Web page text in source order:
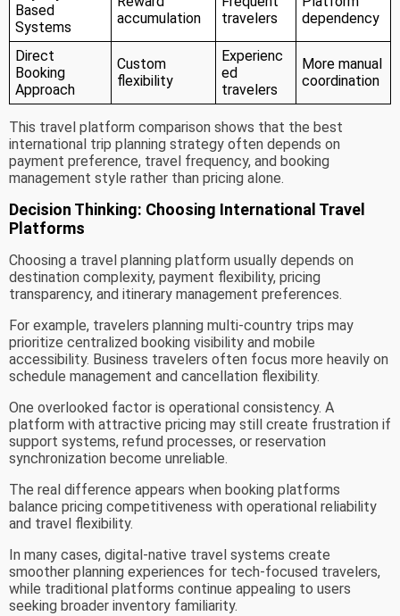
Based
Systems
accumulation
travelers
dependency
Direct
Booking
Approach
Custom
flexibility
Experienc
ed
travelers
More manual
coordination
This travel platform comparison shows that the best
international trip planning strategy often depends on
payment preference, travel frequency, and booking
management style rather than pricing alone.
Decision Thinking: Choosing International Travel
Platforms
Choosing a travel planning platform usually depends on
destination complexity, payment flexibility, pricing
transparency, and itinerary management preferences.
For example, travelers planning multi-country trips may
prioritize centralized booking visibility and mobile
accessibility. Business travelers often focus more heavily on
schedule management and cancellation flexibility.
One overlooked factor is operational consistency. A
platform with attractive pricing may still create frustration if
support systems, refund processes, or reservation
synchronization become unreliable.
The real difference appears when booking platforms
balance pricing competitiveness with operational reliability
and travel flexibility.
In many cases, digital-native travel systems create
smoother planning experiences for tech-focused travelers,
while traditional platforms continue appealing to users
seeking broader inventory familiarity.